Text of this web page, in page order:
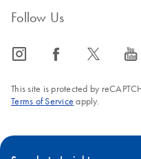
Follow Us
icon_0065_instagram-s icon_0064_facebook-s icon_0340_cc_gen_x-s icon_0077_youtube-s
This site is protected by
Terms of Service apply.